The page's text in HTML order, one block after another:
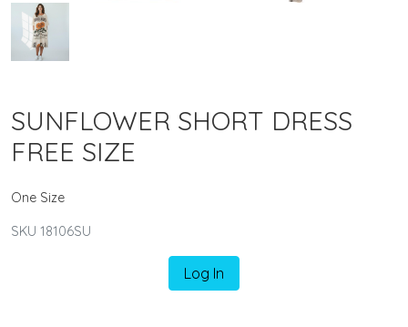
SUNFLOWER SHORT DRESS
FREE SIZE
One Size
SKU 18106SU
Log In